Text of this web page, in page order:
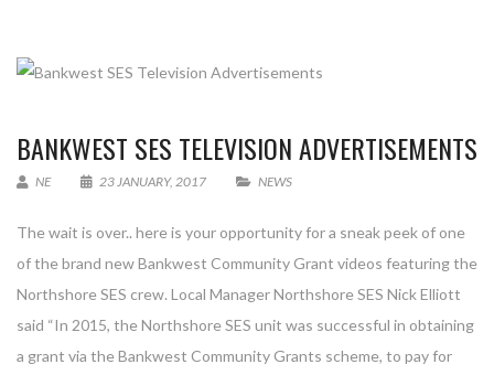
BANKWEST SES TELEVISION ADVERTISEMENTS
NE 23 JANUARY, 2017 NEWS
The wait is over.. here is your opportunity for a sneak peek of one
of the brand new Bankwest Community Grant videos featuring the
Northshore SES crew. Local Manager Northshore SES Nick Elliott
said “In 2015, the Northshore SES unit was successful in obtaining
a grant via the Bankwest Community Grants scheme, to pay for